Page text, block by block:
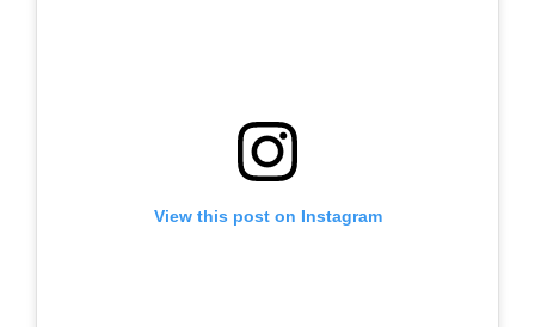
View this post on Instagram